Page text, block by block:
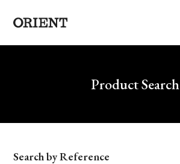
Write your search query hereProduct Search
Model
Search by Reference